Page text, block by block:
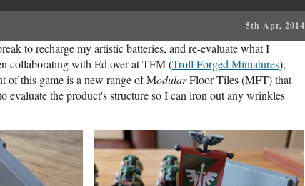
5th Apr, 2014
to recharge my artistic batteries, and re-evaluate what I
collaborating with Ed over at TFM (Troll Forged Miniatures),
of this game is a new range of ModularFloor Tiles (MFT) that
the product's structure so I can iron out any wrinkles